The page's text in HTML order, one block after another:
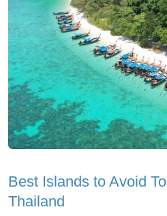
Best Islands to Avoid
Thailand